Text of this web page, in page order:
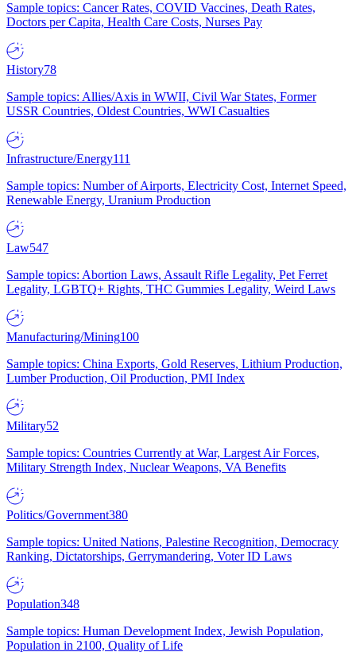
Sample topics: Cancer Rates, COVID Vaccines, Death Rates,
Doctors per Capita, Health Care Costs, Nurses Pay
History78
Sample topics: Allies/Axis in WWII, Civil War States, Former
USSR Countries, Oldest Countries, WWI Casualties
Infrastructure/Energy111
Sample topics: Number of Airports, Electricity Cost, Internet Speed,
Renewable Energy, Uranium Production
Law547
Sample topics: Abortion Laws, Assault Rifle Legality, Pet Ferret
Legality, LGBTQ+ Rights, THC Gummies Legality, Weird Laws
Manufacturing/Mining100
Sample topics: China Exports, Gold Reserves, Lithium Production,
Lumber Production, Oil Production, PMI Index
Military52
Sample topics: Countries Currently at War, Largest Air Forces,
Military Strength Index, Nuclear Weapons, VA Benefits
Politics/Government380
Sample topics: United Nations, Palestine Recognition, Democracy
Ranking, Dictatorships, Gerrymandering, Voter ID Laws
Population348
Sample topics: Human Development Index, Jewish Population,
Population in 2100, Quality of Life